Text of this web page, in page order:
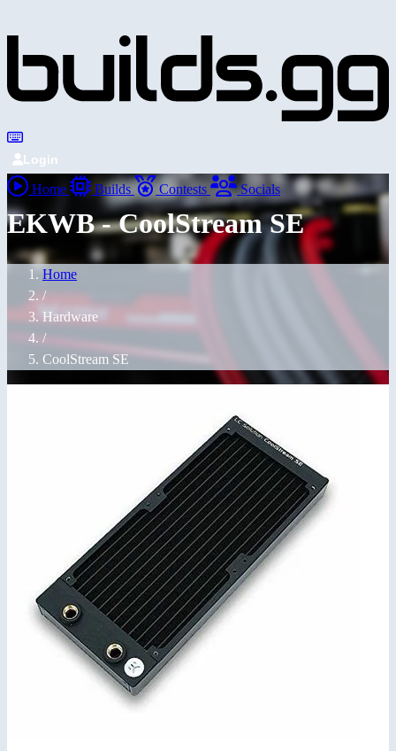
Login
Home Builds Contests Socials
EKWB - CoolStream SE
Home
/
Hardware
/
CoolStream SE